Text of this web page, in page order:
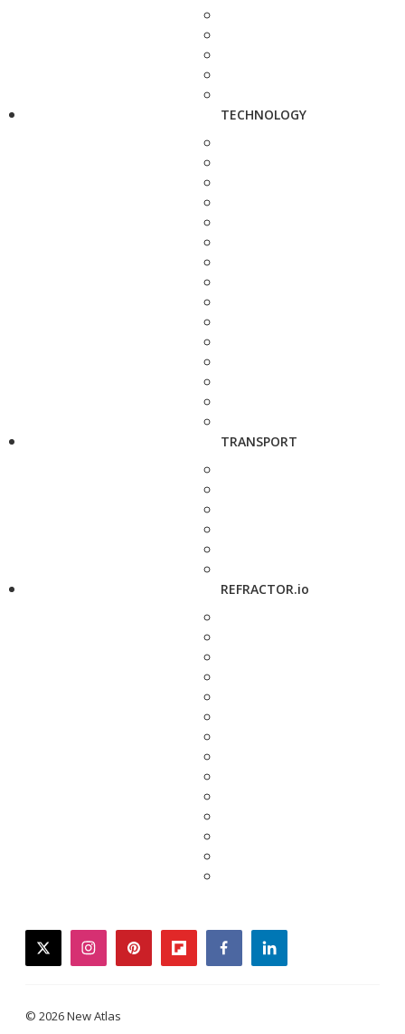
TECHNOLOGY
TRANSPORT
REFRACTOR.io
twitterinstagrampinterestflipboardfacebooklinkedin
© 2026 New Atlas